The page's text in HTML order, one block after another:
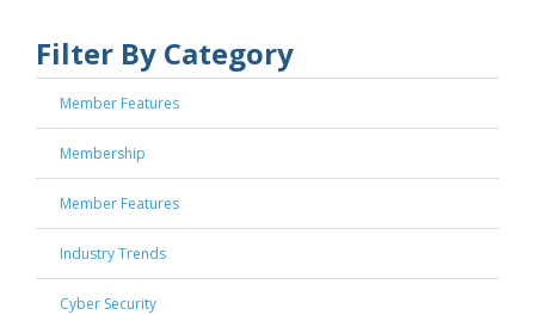
Filter By Category
Member Features
Membership
Member Features
Industry Trends
Cyber Security